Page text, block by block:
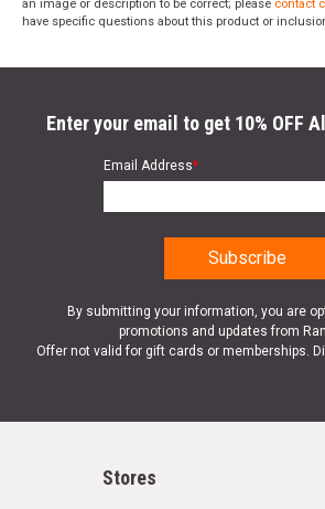
an image or description to be correct; please contact
have specific questions about this product or
Enter your email to get 10% OFF
Email Address*
By submitting your information, you are
promotions and updates from
Offer not valid for gift cards or memberships.
Stores